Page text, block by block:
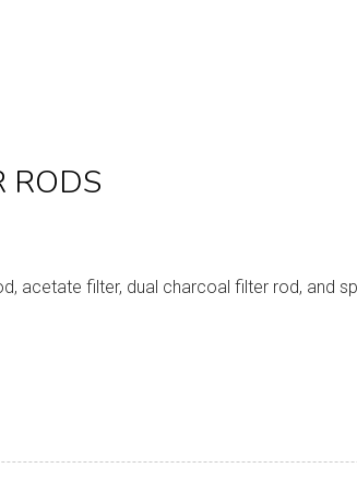
RODS
acetate filter, dual charcoal filter rod, and